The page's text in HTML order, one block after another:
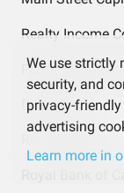
Realty Income
Pembina
PepsiCo Inc
Rio Tinto ADR
We use strictly
security, and
privacy-
advertising
Learn more in